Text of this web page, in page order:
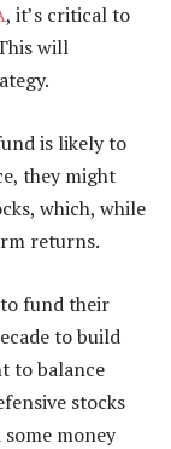
, it’s critical to
will
is likely to
they might
which, while
returns.
to fund their
to build
to balance
stocks
money